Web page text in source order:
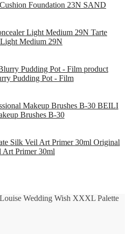
Foundation 23N SAND
Tarte
Light Medium 29N
Pudding Pot - Film
BEILI
Brushes B-30
Original
Primer 30ml
Wedding Wish XXXL Palette